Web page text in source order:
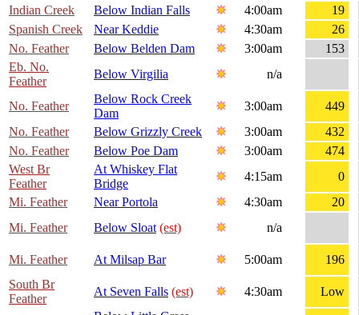
Indian Creek Below Indian Falls 4:00am
19
Spanish Creek
Near Keddie 4:30am
26
No. Feather
Below Belden Dam 3:00am
153
Eb. No.
Feather
Below Virgilia n/a
No. Feather
Below Rock Creek
Dam
3:00am
449
No. Feather
Below Grizzly Creek 3:00am
432
No. Feather
Below Poe Dam 3:00am
474
West Br
Feather
At Whiskey Flat
Bridge
4:15am
0
Mi. Feather
Near Portola 4:30am
20
Mi. Feather
Below Sloat (est) n/a
Mi. Feather At Milsap Bar 5:00am
196
South Br
Feather
At Seven Falls (est) 4:30am
Low